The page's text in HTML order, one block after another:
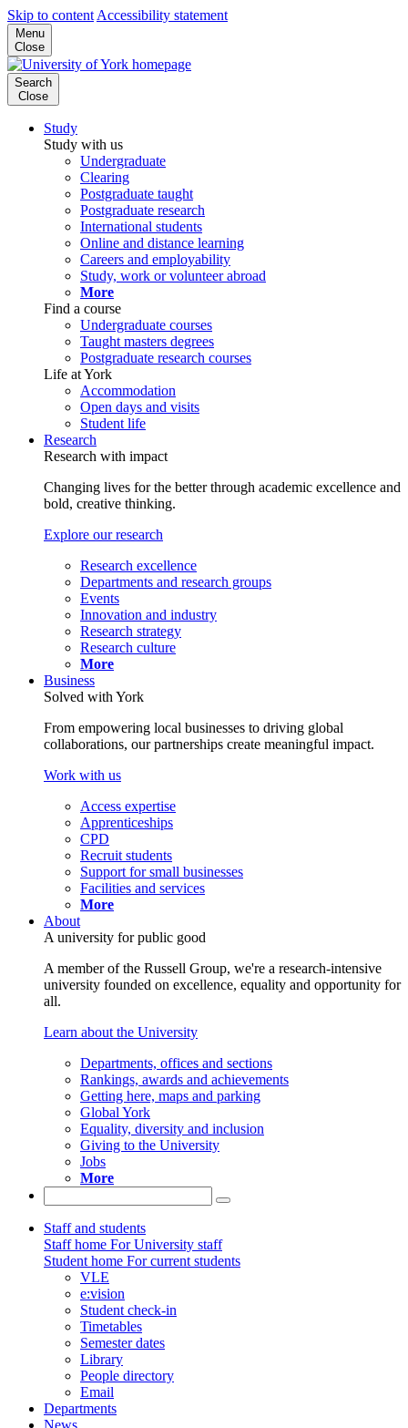
Skip to content Accessibility statement
Menu
Close
Search
Close
Study
Study with us
Undergraduate
Clearing
Postgraduate taught
Postgraduate research
International students
Online and distance learning
Careers and employability
Study, work or volunteer abroad
More
Find a course
Undergraduate courses
Taught masters degrees
Postgraduate research courses
Life at York
Accommodation
Open days and visits
Student life
Research
Research with impact
Changing lives for the better through academic excellence and
bold, creative thinking.
Explore our research
Research excellence
Departments and research groups
Events
Innovation and industry
Research strategy
Research culture
More
Business
Solved with York
From empowering local businesses to driving global
collaborations, our partnerships create meaningful impact.
Work with us
Access expertise
Apprenticeships
CPD
Recruit students
Support for small businesses
Facilities and services
More
About
A university for public good
A member of the Russell Group, we're a research-intensive
university founded on excellence, equality and opportunity for
all.
Learn about the University
Departments, offices and sections
Rankings, awards and achievements
Getting here, maps and parking
Global York
Equality, diversity and inclusion
Giving to the University
Jobs
More
Staff and students
Staff home For University staff
Student home For current students
VLE
e:vision
Student check-in
Timetables
Semester dates
Library
People directory
Email
Departments
News